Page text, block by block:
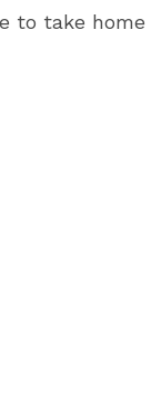
to take home